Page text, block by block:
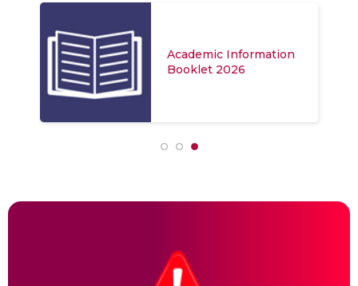
Academic Information
Booklet 2026